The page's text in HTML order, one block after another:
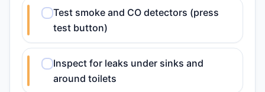
Test smoke and CO detectors (press
test button)
Inspect for leaks under sinks and
around toilets